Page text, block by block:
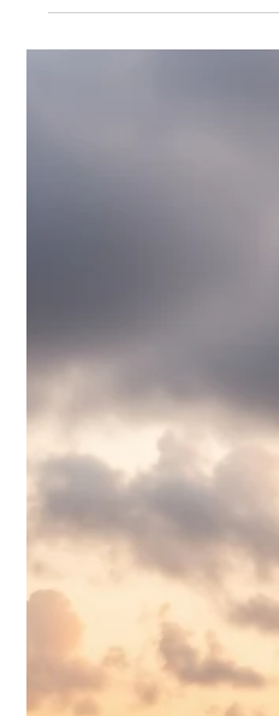
Waterloo Group
6 min read
AI Spending
Opportunity